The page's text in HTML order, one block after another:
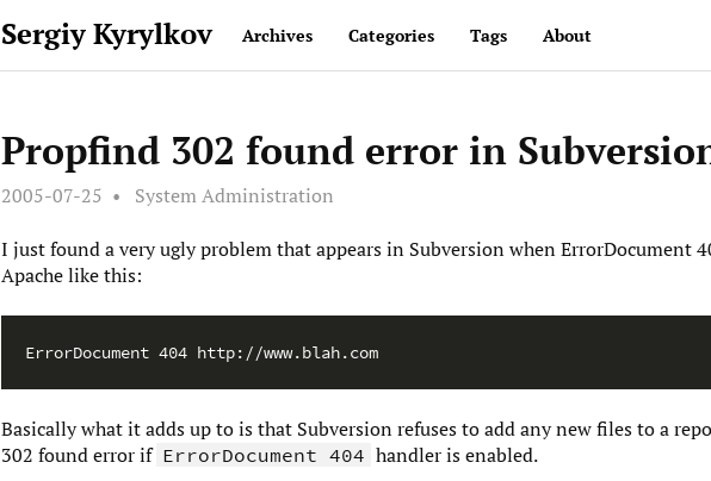
Sergiy Kyrylkov Archives Categories Tags About
Propfind 302 found error in
2005-07-25 System Administration
I just found a very ugly problem that appears in Subversion when ErrorDocument
Apache like this:
Basically what it adds up to is that Subversion refuses to add any new files to a
302 found error if ErrorDocument 404 handler is enabled.